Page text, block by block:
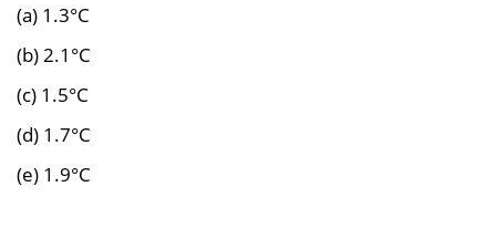
(a) 1.3°C
(b) 2.1°C
(c) 1.5°C
(d) 1.7°C
(e) 1.9°C